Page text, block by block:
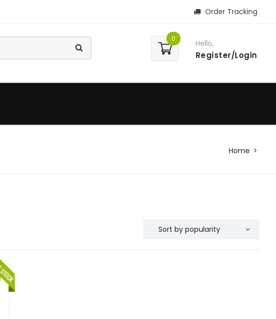
Order Tracking
0 Hello,
Register/Login
Home